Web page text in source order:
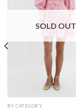
SOLD OUT
BY CATEGORY